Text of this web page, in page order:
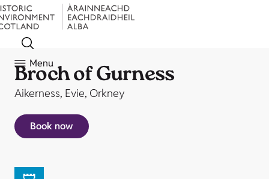
Menu
Broch of Gurness
Aikerness, Evie, Orkney
Book now